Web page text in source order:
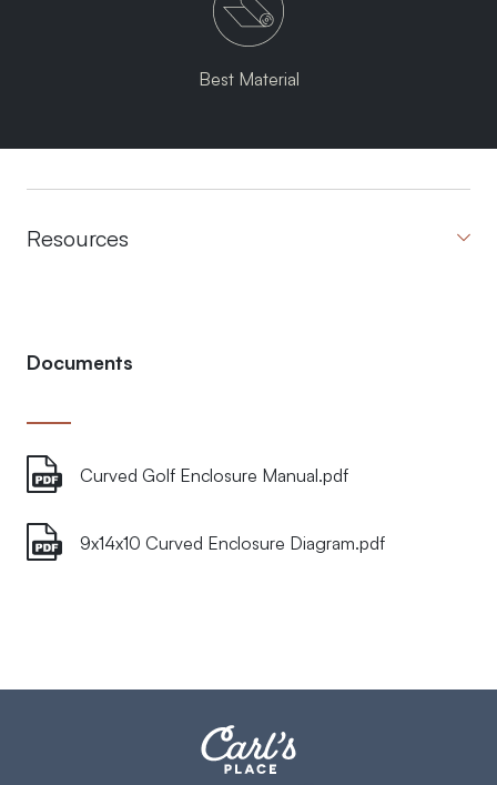
Best Material
Resources
Documents
Curved Golf Enclosure Manual.pdf
9x14x10 Curved Enclosure Diagram.pdf